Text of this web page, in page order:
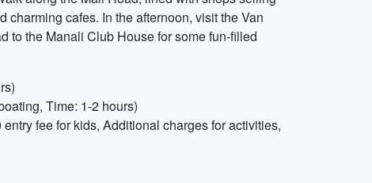
cafes. In the afternoon, visit the Van
to the Manali Club House for some fun-filled
Time: 1-2 hours)
fee for kids, Additional charges for activities,